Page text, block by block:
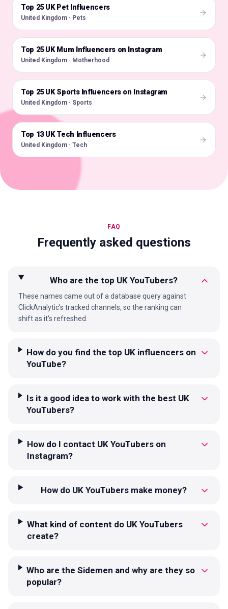
🇬🇧
Top 25 UK Pet Influencers
United Kingdom · Pets
🇬🇧
Top 25 UK Mum Influencers on Instagram
United Kingdom · Motherhood
🇬🇧
Top 25 UK Sports Influencers on Instagram
United Kingdom · Sports
🇬🇧
Top 13 UK Tech Influencers
United Kingdom · Tech
FAQ
Frequently asked questions
Who are the top UK YouTubers?
These names came out of a database query against
ClickAnalytic's tracked channels, so the ranking can
shift as it's refreshed.
How do you find the top UK influencers on
YouTube?
Is it a good idea to work with the best UK
YouTubers?
How do I contact UK YouTubers on
Instagram?
How do UK YouTubers make money?
What kind of content do UK YouTubers
create?
Who are the Sidemen and why are they so
popular?